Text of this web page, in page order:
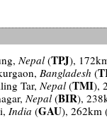
Nepal(TPJ),
Bangladesh (
Tar,Nepal(TMI),
Nepal(BIR),
India (GAU), 262km